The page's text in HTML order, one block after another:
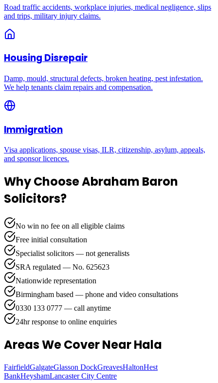
Road traffic accidents, workplace injuries, medical negligence, slips
and trips, military injury claims.
Housing Disrepair
Damp, mould, structural defects, broken heating, pest infestation.
We help tenants claim repairs and compensation.
Immigration
Visa applications, spouse visas, ILR, citizenship, asylum, appeals,
and sponsor licences.
Why Choose Abraham Baron
Solicitors?
No win no fee on all eligible claims
Free initial consultation
Specialist solicitors — not generalists
SRA regulated — No. 625623
Nationwide representation
Birmingham based — phone and video consultations
0330 133 0777 — call anytime
24hr response to online enquiries
Areas We CoverNear Hala
FairfieldGalgateGlasson DockGreavesHaltonHest
BankHeyshamLancaster City Centre